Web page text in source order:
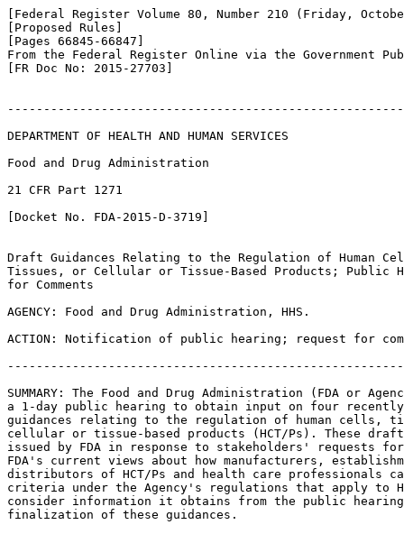
[Federal Register Volume 80, Number 210 (Friday,
[Proposed Rules]
[Pages 66845-66847]
From the Federal Register Online via the Government
[FR Doc No: 2015-27703]
DEPARTMENT OF HEALTH AND HUMAN SERVICES
Food and Drug Administration
21 CFR Part 1271
[Docket No. FDA-2015-D-3719]
Draft Guidances Relating to the Regulation of Human
Tissues, or Cellular or Tissue-Based Products; Public
for Comments
AGENCY: Food and Drug Administration, HHS.
ACTION: Notification of public hearing; request for
SUMMARY: The Food and Drug Administration (FDA or
a 1-day public hearing to obtain input on four
guidances relating to the regulation of human cells,
cellular or tissue-based products (HCT/Ps). These
issued by FDA in response to stakeholders' requests
FDA's current views about how manufacturers,
distributors of HCT/Ps and health care professionals
criteria under the Agency's regulations that apply to
consider information it obtains from the public
finalization of these guidances.